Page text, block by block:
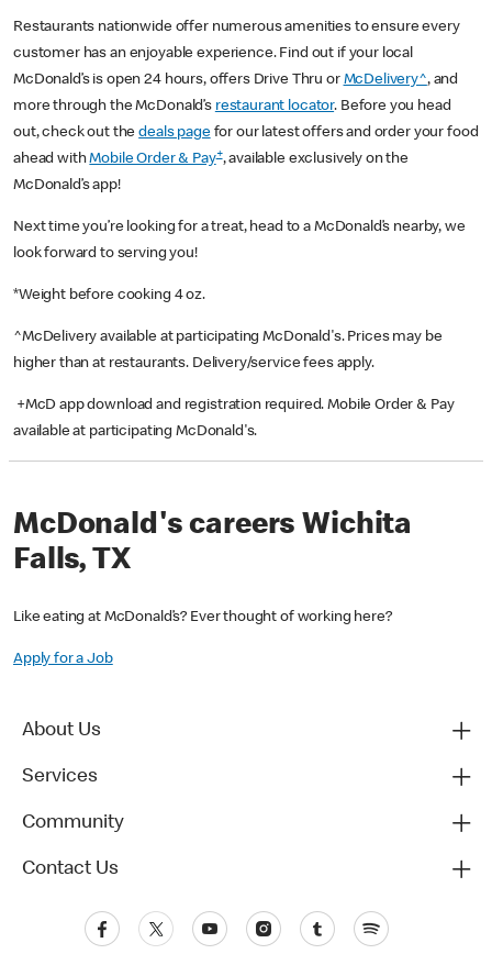
Restaurants nationwide offer numerous amenities to ensure every
customer has an enjoyable experience. Find out if your local
McDonald’s is open 24 hours, offers Drive Thru or McDelivery^, and
more through the McDonald’s restaurant locator. Before you head
out, check out thedeals pagefor our latest offers and order your food
ahead withMobile Order & Pay+, available exclusively on the
McDonald’s app!
Next time you’re looking for a treat, head to a McDonald’s nearby, we
look forward to serving you!
*Weight before cooking 4 oz.
^McDelivery available at participating McDonald's. Prices may be
higher than at restaurants. Delivery/service fees apply.
+McD app download and registration required. Mobile Order & Pay
available at participating McDonald's.
McDonald's careers Wichita
Falls, TX
Like eating at McDonald’s? Ever thought of working here?
Apply for a Job
About Us
Services
Community
Contact Us